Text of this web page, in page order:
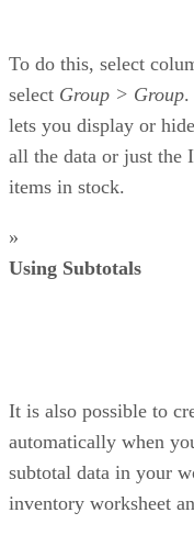
To do this, select
select Group > Group.
lets you display or
all the data or just the
items in stock.
»
Using Subtotals
It is also possible to
automatically when
subtotal data in your
inventory worksheet